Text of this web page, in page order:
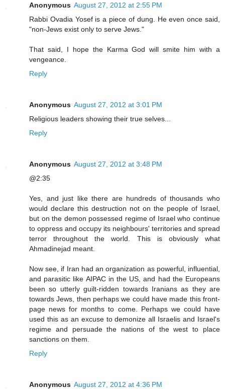
Anonymous August 27, 2012 at 2:55 PM
Rabbi Ovadia Yosef is a piece of dung. He even once said,
"non-Jews exist only to serve Jews."
That said, I hope the Karma God will smite him with a
vengeance.
Reply
Anonymous August 27, 2012 at 3:01 PM
Religious leaders showing their true selves...
Reply
Anonymous August 27, 2012 at 3:48 PM
@2:35
Yes, and just like there are hundreds of thousands who
would declare this destruction not on the people of Israel,
but on the demon possessed regime of Israel who continue
to oppress and occupy its neighbours' territories and spread
terror throughout the world. This is obviously what
Ahmadinejad meant.
Now see, if Iran had an organization as powerful, influential,
and parasitic like AIPAC in the US, and had the Europeans
been so utterly guilt-ridden towards Iranians as they are
towards Jews, then perhaps we could have made this front-
page news for months to come. Perhaps we could have
used this as an excuse to demonize all Israelis and Israel's
regime and persuade the nations of the west to place
sanctions on them.
Reply
Anonymous August 27, 2012 at 4:36 PM